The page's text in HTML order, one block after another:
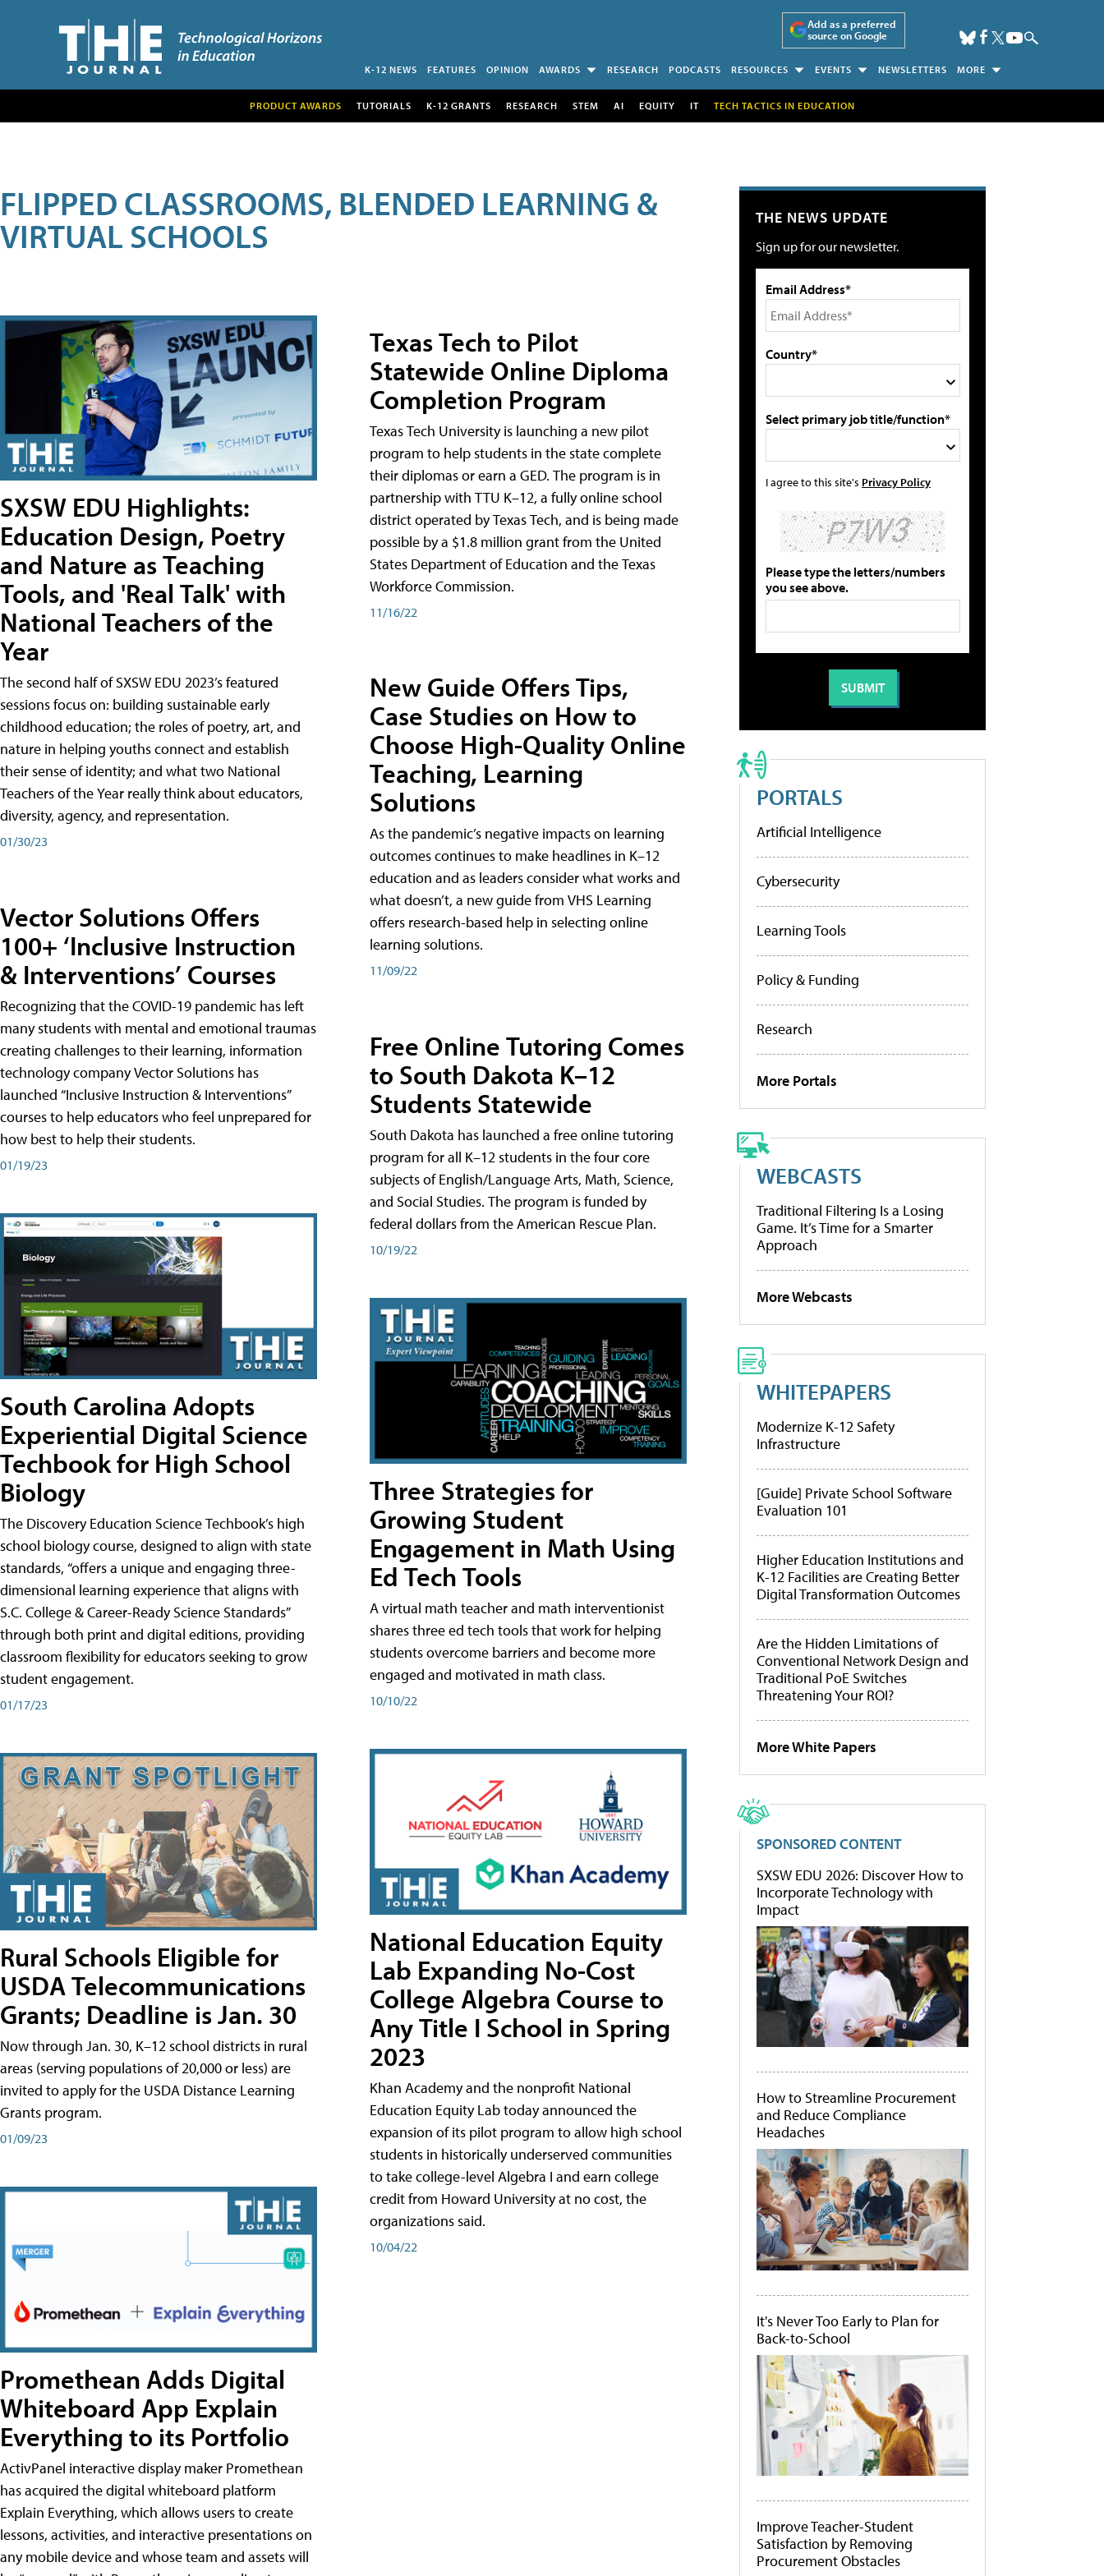
Add as a preferred
source on Google
K-12 NEWS FEATURES OPINION AWARDS RESEARCH PODCASTS RESOURCES EVENTS NEWSLETTERS MORE
PRODUCT AWARDS TUTORIALS K-12 GRANTS RESEARCH STEM AI EQUITY IT TECH TACTICS IN EDUCATION
FLIPPED CLASSROOMS, BLENDED LEARNING &
VIRTUAL SCHOOLS
SXSW EDU Highlights:
Education Design, Poetry
and Nature as Teaching
Tools, and 'Real Talk' with
National Teachers of the
Year
The second half of SXSW EDU 2023’s featured
sessions focus on: building sustainable early
childhood education; the roles of poetry, art, and
nature in helping youths connect and establish
their sense of identity; and what two National
Teachers of the Year really think about educators,
diversity, agency, and representation.
01/30/23
Vector Solutions Offers
100+ ‘Inclusive Instruction
& Interventions’ Courses
Recognizing that the COVID-19 pandemic has left
many students with mental and emotional traumas
creating challenges to their learning, information
technology company Vector Solutions has
launched “Inclusive Instruction & Interventions”
courses to help educators who feel unprepared for
how best to help their students.
01/19/23
South Carolina Adopts
Experiential Digital Science
Techbook for High School
Biology
The Discovery Education Science Techbook’s high
school biology course, designed to align with state
standards, “offers a unique and engaging three-
dimensional learning experience that aligns with
S.C. College & Career-Ready Science Standards”
through both print and digital editions, providing
classroom flexibility for educators seeking to grow
student engagement.
01/17/23
Rural Schools Eligible for
USDA Telecommunications
Grants; Deadline is Jan. 30
Now through Jan. 30, K–12 school districts in rural
areas (serving populations of 20,000 or less) are
invited to apply for the USDA Distance Learning
Grants program.
01/09/23
Promethean Adds Digital
Whiteboard App Explain
Everything to its Portfolio
ActivPanel interactive display maker Promethean
has acquired the digital whiteboard platform
Explain Everything, which allows users to create
lessons, activities, and interactive presentations on
any mobile device and whose team and assets will
Texas Tech to Pilot
Statewide Online Diploma
Completion Program
Texas Tech University is launching a new pilot
program to help students in the state complete
their diplomas or earn a GED. The program is in
partnership with TTU K–12, a fully online school
district operated by Texas Tech, and is being made
possible by a $1.8 million grant from the United
States Department of Education and the Texas
Workforce Commission.
11/16/22
New Guide Offers Tips,
Case Studies on How to
Choose High-Quality Online
Teaching, Learning
Solutions
As the pandemic’s negative impacts on learning
outcomes continues to make headlines in K–12
education and as leaders consider what works and
what doesn’t, a new guide from VHS Learning
offers research-based help in selecting online
learning solutions.
11/09/22
Free Online Tutoring Comes
to South Dakota K–12
Students Statewide
South Dakota has launched a free online tutoring
program for all K–12 students in the four core
subjects of English/Language Arts, Math, Science,
and Social Studies. The program is funded by
federal dollars from the American Rescue Plan.
10/19/22
Three Strategies for
Growing Student
Engagement in Math Using
Ed Tech Tools
A virtual math teacher and math interventionist
shares three ed tech tools that work for helping
students overcome barriers and become more
engaged and motivated in math class.
10/10/22
National Education Equity
Lab Expanding No-Cost
College Algebra Course to
Any Title I School in Spring
2023
Khan Academy and the nonprofit National
Education Equity Lab today announced the
expansion of its pilot program to allow high school
students in historically underserved communities
to take college-level Algebra I and earn college
credit from Howard University at no cost, the
organizations said.
10/04/22
THE NEWS UPDATE
Sign up for our newsletter.
Email Address*
Country*
Select primary job title/function*
I agree to this site's Privacy Policy
Please type the letters/numbers
you see above.
PORTALS
Artificial Intelligence
Cybersecurity
Learning Tools
Policy & Funding
Research
More Portals
WEBCASTS
Traditional Filtering Is a Losing
Game. It’s Time for a Smarter
Approach
More Webcasts
WHITEPAPERS
Modernize K-12 Safety
Infrastructure
[Guide] Private School Software
Evaluation 101
Higher Education Institutions and
K-12 Facilities are Creating Better
Digital Transformation Outcomes
Are the Hidden Limitations of
Conventional Network Design and
Traditional PoE Switches
Threatening Your ROI?
More White Papers
SPONSORED CONTENT
SXSW EDU 2026: Discover How to
Incorporate Technology with
Impact
How to Streamline Procurement
and Reduce Compliance
Headaches
It's Never Too Early to Plan for
Back-to-School
Improve Teacher-Student
Satisfaction by Removing
Procurement Obstacles